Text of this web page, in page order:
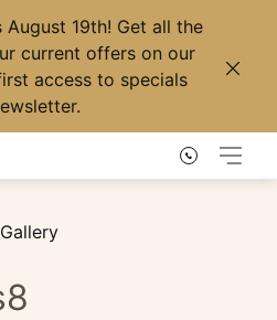
August 19th! Get all the
current offers on our
access to specials
.
Main